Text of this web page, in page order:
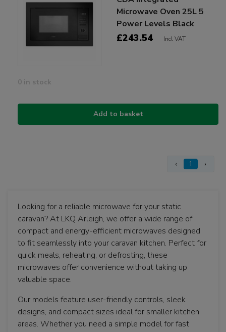
Microwave Oven 25L 5
Power Levels Black
£243.54 Incl VAT
0 in stock
Add to basket
‹ 1 ›
Looking for a reliable microwave for your static
caravan? At LKQ Arleigh, we offer a wide range of
compact and energy-efficient microwaves designed
to fit seamlessly into your caravan kitchen. Perfect for
quick meals, reheating, or defrosting, these
microwaves offer convenience without taking up
valuable space.
Our models feature user-friendly controls, sleek
designs, and compact sizes ideal for smaller kitchen
areas. Whether you need a simple model for fast